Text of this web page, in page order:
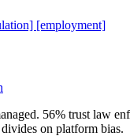
[employment]
56% trust law
on platform bias.